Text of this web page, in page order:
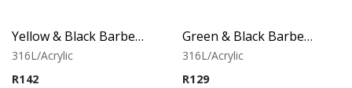
Yellow & Black Barbell With Capsule
316L/Acrylic
R142
Green & Black Barbell With Capsule
316L/Acrylic
R129